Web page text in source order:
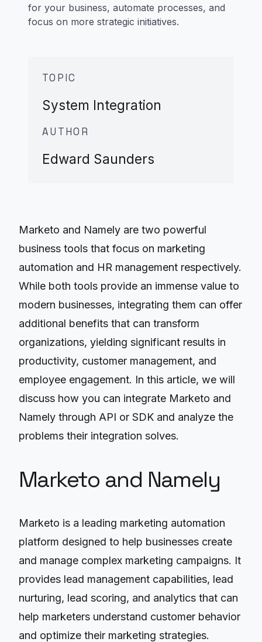
for your business, automate processes, and
focus on more strategic initiatives.
TOPIC
System Integration
AUTHOR
Edward Saunders
Marketo and Namely are two powerful
business tools that focus on marketing
automation and HR management respectively.
While both tools provide an immense value to
modern businesses, integrating them can offer
additional benefits that can transform
organizations, yielding significant results in
productivity, customer management, and
employee engagement. In this article, we will
discuss how you can integrate Marketo and
Namely through API or SDK and analyze the
problems their integration solves.
Marketo and Namely
Marketo is a leading marketing automation
platform designed to help businesses create
and manage complex marketing campaigns. It
provides lead management capabilities, lead
nurturing, lead scoring, and analytics that can
help marketers understand customer behavior
and optimize their marketing strategies.